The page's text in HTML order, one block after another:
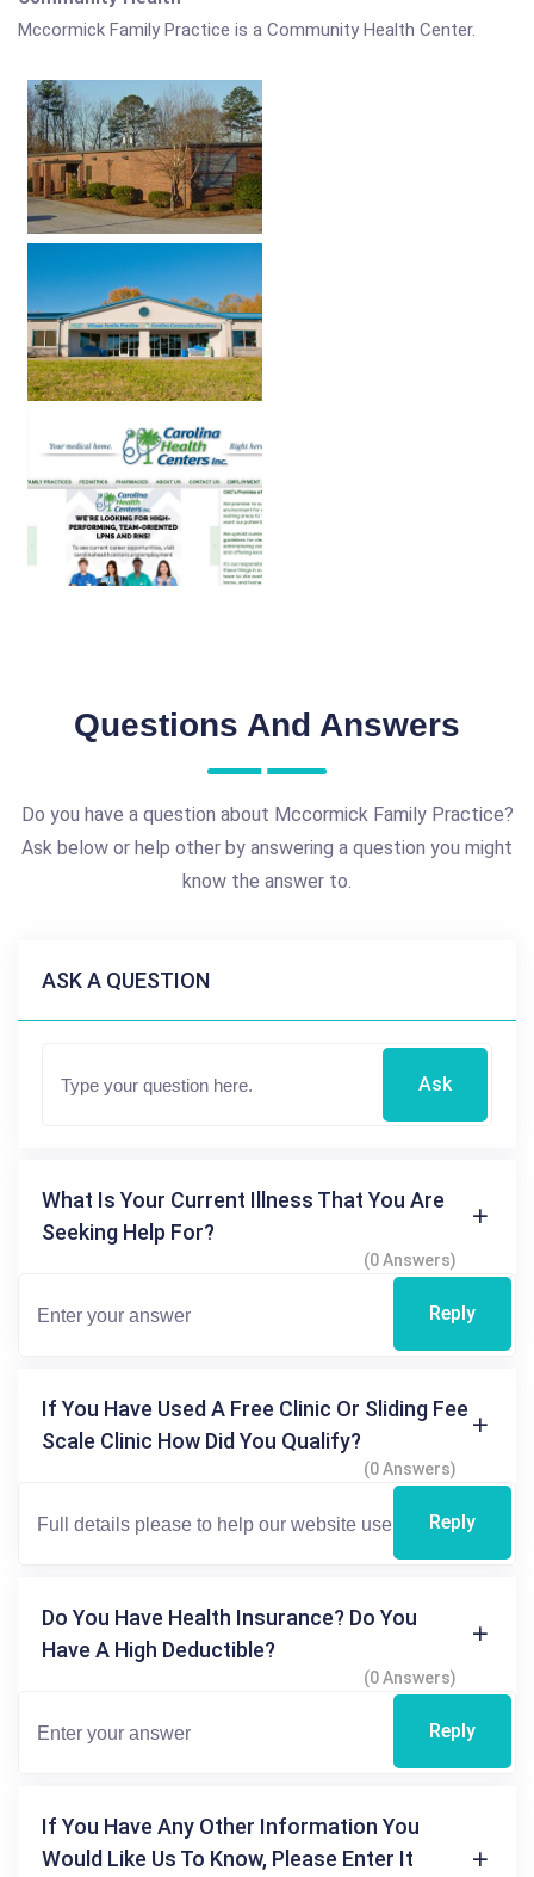
Mccormick Family Practice is a Community Health Center.
Questions And Answers
Do you have a question about Mccormick Family Practice?
Ask below or help other by answering a question you might
know the answer to.
ASK A QUESTION
Ask
What Is Your Current Illness That You Are
Seeking Help For?
(0 Answers)
Reply
If You Have Used A Free Clinic Or Sliding Fee
Scale Clinic How Did You Qualify?
(0 Answers)
Reply
Do You Have Health Insurance? Do You
Have A High Deductible?
(0 Answers)
Reply
If You Have Any Other Information You
Would Like Us To Know, Please Enter It